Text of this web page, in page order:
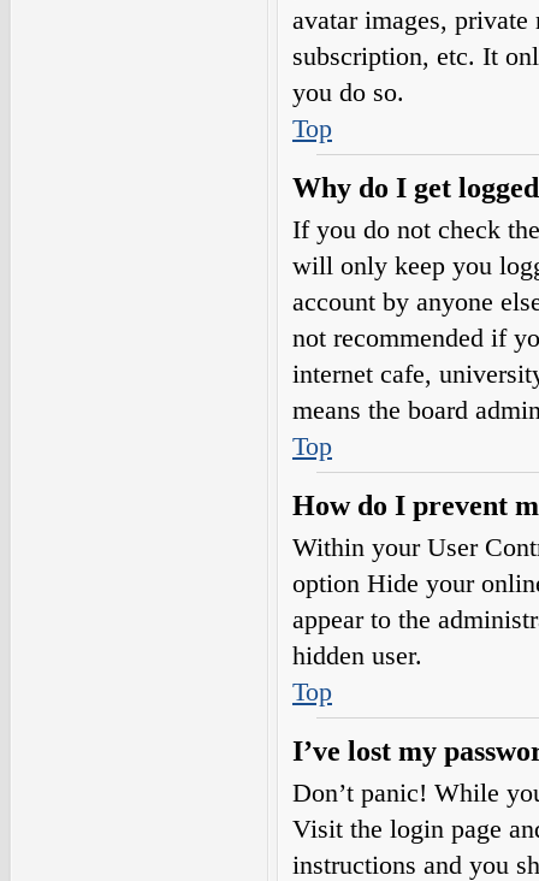
avatar images,
subscription, etc. It
you do so.
Top
Why do I get
If you do not check
will only keep you
account by anyone
not recommended if
internet cafe,
means the board
Top
How do I prevent
Within your User
option Hide your
appear to the
hidden user.
Top
I’ve lost my
Don’t panic! While
Visit the login page
instructions and you